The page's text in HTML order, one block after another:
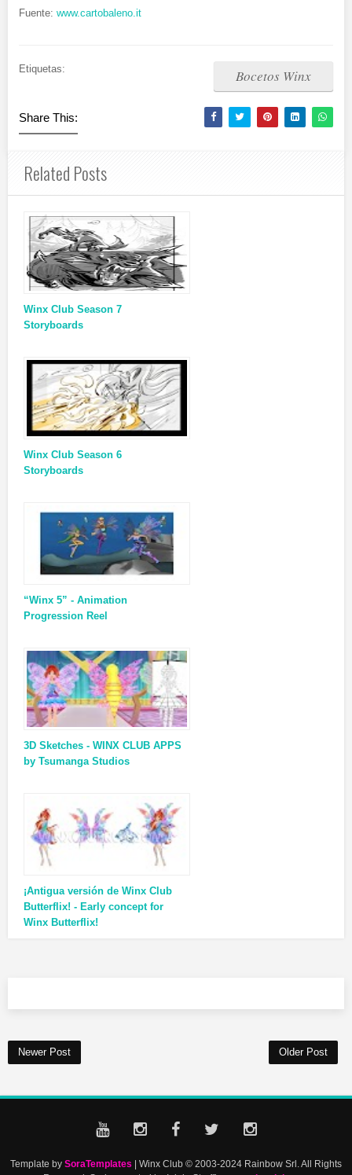
Fuente: www.cartobaleno.it
Etiquetas: Bocetos Winx
Share This:
Related Posts
Winx Club Season 7
Storyboards
Winx Club Season 6
Storyboards
“Winx 5” - Animation
Progression Reel
3D Sketches - WINX CLUB APPS
by Tsumanga Studios
¡Antigua versión de Winx Club
Butterflix! - Early concept for
Winx Butterflix!
Newer Post Older Post
Template by SoraTemplates | Winx Club © 2003-2024 Rainbow Srl. All Rights